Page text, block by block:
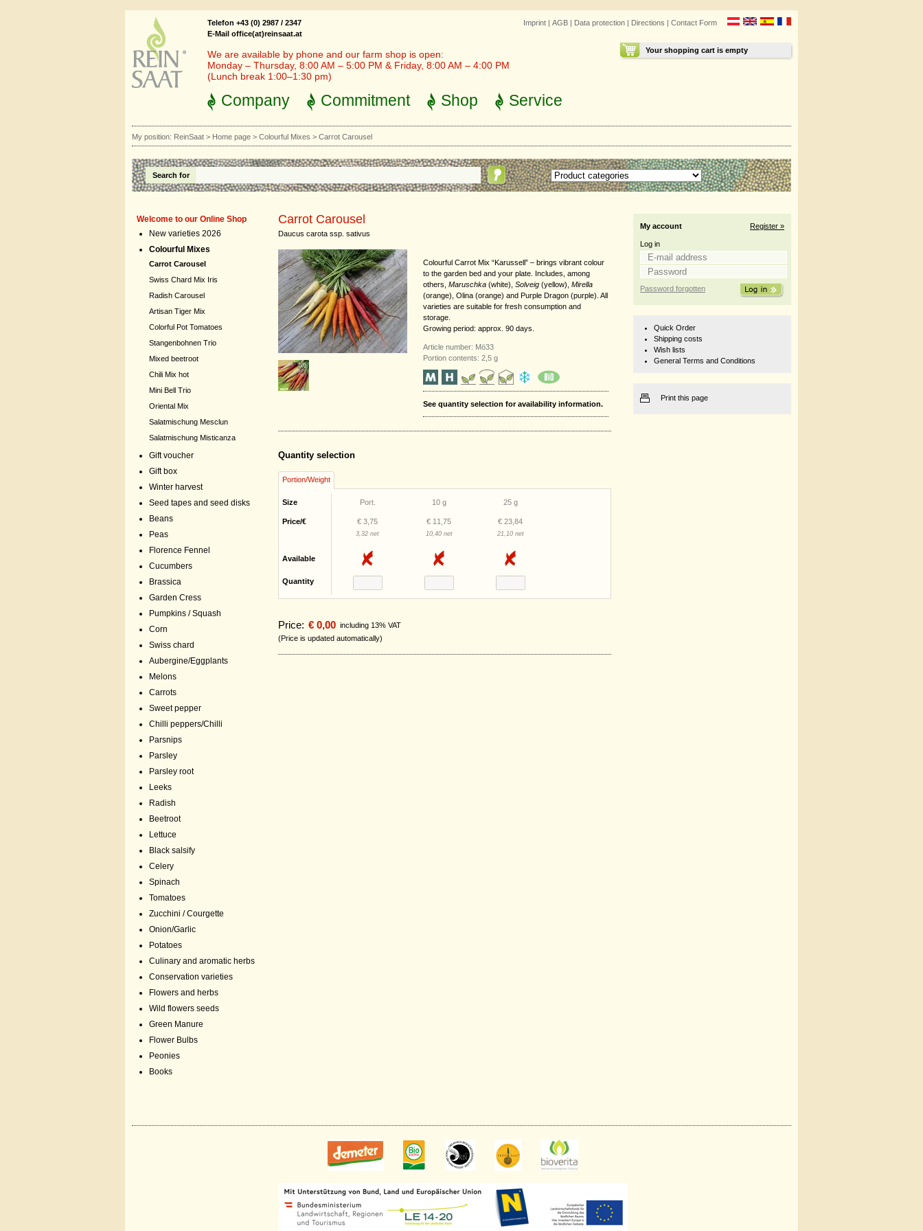
Imprint | AGB | Data protection | Directions | Contact Form
Your shopping cart is empty
Telefon +43 (0) 2987 / 2347
E-Mail office(at)reinsaat.at
We are available by phone and our farm shop is open:
Monday – Thursday, 8:00 AM – 5:00 PM & Friday, 8:00 AM – 4:00 PM
(Lunch break 1:00–1:30 pm)
Company Commitment Shop Service
My position: ReinSaat > Home page > Colourful Mixes > Carrot Carousel
Search for
Welcome to our Online Shop
New varieties 2026
Colourful Mixes
Carrot Carousel
Swiss Chard Mix Iris
Radish Carousel
Artisan Tiger Mix
Colorful Pot Tomatoes
Stangenbohnen Trio
Mixed beetroot
Chili Mix hot
Mini Bell Trio
Oriental Mix
Salatmischung Mesclun
Salatmischung Misticanza
Gift voucher
Gift box
Winter harvest
Seed tapes and seed disks
Beans
Peas
Florence Fennel
Cucumbers
Brassica
Garden Cress
Pumpkins / Squash
Corn
Swiss chard
Aubergine/Eggplants
Melons
Carrots
Sweet pepper
Chilli peppers/Chilli
Parsnips
Parsley
Parsley root
Leeks
Radish
Beetroot
Lettuce
Black salsify
Celery
Spinach
Tomatoes
Zucchini / Courgette
Onion/Garlic
Potatoes
Culinary and aromatic herbs
Conservation varieties
Flowers and herbs
Wild flowers seeds
Green Manure
Flower Bulbs
Peonies
Books
Carrot Carousel
Daucus carota ssp. sativus
Colourful Carrot Mix “Karussell” – brings vibrant colour
to the garden bed and your plate. Includes, among
others, Maruschka (white), Solveig (yellow), Mirella
(orange), Olina (orange) and Purple Dragon (purple). All
varieties are suitable for fresh consumption and
storage.
Growing period: approx. 90 days.
Article number: Mö33
Portion contents: 2,5 g
See quantity selection for availability information.
Quantity selection
Portion/Weight
Size Port. 10 g 25 g
Price/€ € 3,75 € 11,75 € 23,84
3,32 net 10,40 net 21,10 net
Available
Quantity
Price: € 0,00 including 13% VAT
(Price is updated automatically)
My account Register »
Log in
Password forgotten
Quick Order
Shipping costs
Wish lists
General Terms and Conditions
Print this page